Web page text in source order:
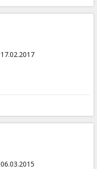
17.02.2017
06.03.2015